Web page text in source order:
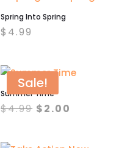
Spring Into Spring
$ 4.99
Sale!
Summer Time
$4.99 Original
$2.00